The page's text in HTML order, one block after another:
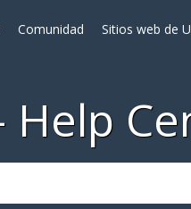
Comunidad Sitios web de
Help